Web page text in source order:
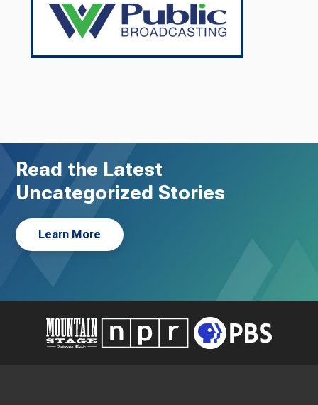
Read the Latest
Uncategorized Stories
Learn More